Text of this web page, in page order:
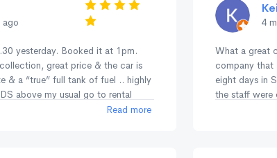
ago
yesterday. Booked it at 1pm.
great price & the car is
& a “true” full tank of fuel .. highly
above my usual go to rental
have dirty cars, poor deposit
Read more
4
What a great
company that
eight days in
the staff were
to the airport